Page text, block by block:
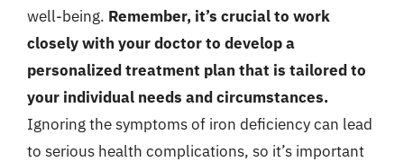
well-being. Remember, it’s crucial to work
closely with your doctor to develop a
personalized treatment plan that is tailored to
your individual needs and circumstances.
Ignoring the symptoms of iron deficiency can lead
to serious health complications, so it’s important